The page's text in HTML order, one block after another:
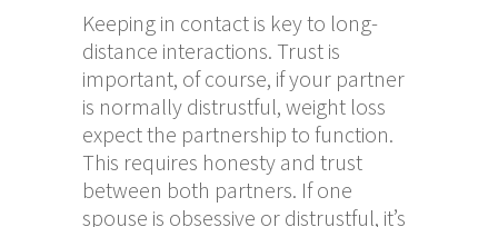
Keeping in contact is key to long-
distance interactions. Trust is
important, of course, if your partner
is normally distrustful, weight loss
expect the partnership to function.
This requires honesty and trust
between both partners. If one
spouse is obsessive or distrustful, it’s